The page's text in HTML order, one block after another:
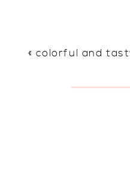
« colorful and